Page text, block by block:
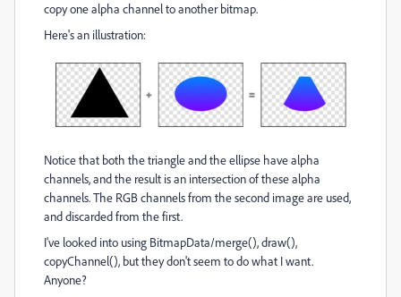
copy one alpha channel to another bitmap.
Here's an illustration:
Notice that both the triangle and the ellipse have alpha
channels, and the result is an intersection of these alpha
channels. The RGB channels from the second image are used,
and discarded from the first.
I've looked into using BitmapData/merge(), draw(),
copyChannel(), but they don't seem to do what I want.
Anyone?